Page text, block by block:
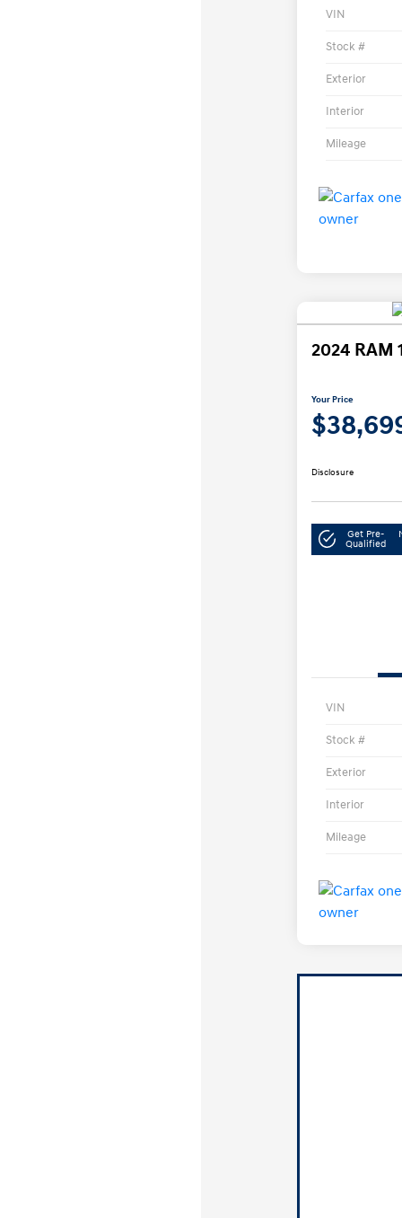
VIN
Stock #
Exterior
Interior
Mileage
2024 RAM
Your Price
Disclosure
Get Pre-
Qualified
VIN
Stock #
Exterior
Interior
Mileage